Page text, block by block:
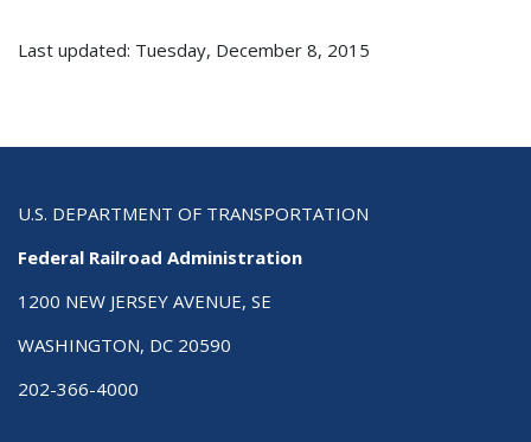
Last updated: Tuesday, December 8, 2015
U.S. DEPARTMENT OF TRANSPORTATION
Federal Railroad Administration
1200 NEW JERSEY AVENUE, SE
WASHINGTON, DC 20590
202-366-4000